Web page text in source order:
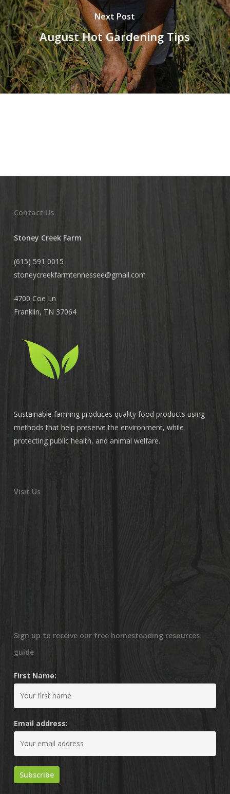
Next Post
August Hot Gardening Tips
Contact Us
Stoney Creek Farm
(615) 591 0015
stoneycreekfarmtennessee@gmail.com
4700 Coe Ln
Franklin, TN 37064
Sustainable farming produces quality food products using
methods that help preserve the environment, while
protecting public health, and animal welfare.
Visit Us
Sign up to receive our free homesteading resources
guide
First Name:
Email address: